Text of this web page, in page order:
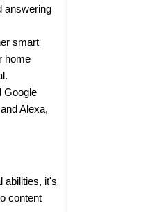
answering
smart
home
Google
Alexa,
abilities, it's
content